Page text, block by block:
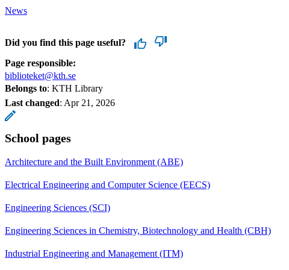
News
Did you find this page useful?
Page responsible:
biblioteket@kth.se
Belongs to: KTH Library
Last changed: Apr 21, 2026
School pages
Architecture and the Built Environment (ABE)
Electrical Engineering and Computer Science (EECS)
Engineering Sciences (SCI)
Engineering Sciences in Chemistry, Biotechnology and Health (CBH)
Industrial Engineering and Management (ITM)